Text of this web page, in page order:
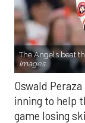
The Angels beat
Images.
Oswald
inning to help
game losing